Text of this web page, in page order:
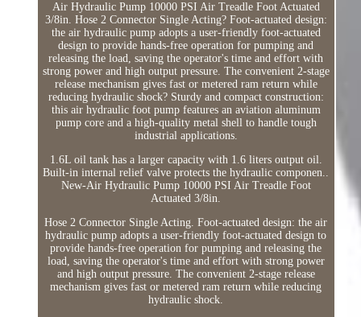
Air Hydraulic Pump 10000 PSI Air Treadle Foot Actuated
3/8in. Hose 2 Connector Single Acting? Foot-actuated design:
the air hydraulic pump adopts a user-friendly foot-actuated
design to provide hands-free operation for pumping and
releasing the load, saving the operator's time and effort with
strong power and high output pressure. The convenient 2-stage
release mechanism gives fast or metered ram return while
reducing hydraulic shock? Sturdy and compact construction:
this air hydraulic foot pump features an aviation aluminum
pump core and a high-quality metal shell to handle tough
industrial applications.
1.6L oil tank has a larger capacity with 1.6 liters output oil.
Built-in internal relief valve protects the hydraulic componen..
New-Air Hydraulic Pump 10000 PSI Air Treadle Foot
Actuated 3/8in.
Hose 2 Connector Single Acting. Foot-actuated design: the air
hydraulic pump adopts a user-friendly foot-actuated design to
provide hands-free operation for pumping and releasing the
load, saving the operator's time and effort with strong power
and high output pressure. The convenient 2-stage release
mechanism gives fast or metered ram return while reducing
hydraulic shock.